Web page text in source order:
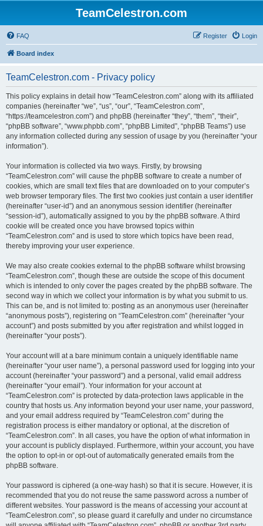
TeamCelestron.com
FAQ Login
Register
Board index
TeamCelestron.com - Privacy policy
This policy explains in detail how “TeamCelestron.com” along with its affiliated
companies (hereinafter “we”, “us”, “our”, “TeamCelestron.com”,
“https://teamcelestron.com”) and phpBB (hereinafter “they”, “them”, “their”,
“phpBB software”, “www.phpbb.com”, “phpBB Limited”, “phpBB Teams”) use
any information collected during any session of usage by you (hereinafter “your
information”).
Your information is collected via two ways. Firstly, by browsing
“TeamCelestron.com” will cause the phpBB software to create a number of
cookies, which are small text files that are downloaded on to your computer’s
web browser temporary files. The first two cookies just contain a user identifier
(hereinafter “user-id”) and an anonymous session identifier (hereinafter
“session-id”), automatically assigned to you by the phpBB software. A third
cookie will be created once you have browsed topics within
“TeamCelestron.com” and is used to store which topics have been read,
thereby improving your user experience.
We may also create cookies external to the phpBB software whilst browsing
“TeamCelestron.com”, though these are outside the scope of this document
which is intended to only cover the pages created by the phpBB software. The
second way in which we collect your information is by what you submit to us.
This can be, and is not limited to: posting as an anonymous user (hereinafter
“anonymous posts”), registering on “TeamCelestron.com” (hereinafter “your
account”) and posts submitted by you after registration and whilst logged in
(hereinafter “your posts”).
Your account will at a bare minimum contain a uniquely identifiable name
(hereinafter “your user name”), a personal password used for logging into your
account (hereinafter “your password”) and a personal, valid email address
(hereinafter “your email”). Your information for your account at
“TeamCelestron.com” is protected by data-protection laws applicable in the
country that hosts us. Any information beyond your user name, your password,
and your email address required by “TeamCelestron.com” during the
registration process is either mandatory or optional, at the discretion of
“TeamCelestron.com”. In all cases, you have the option of what information in
your account is publicly displayed. Furthermore, within your account, you have
the option to opt-in or opt-out of automatically generated emails from the
phpBB software.
Your password is ciphered (a one-way hash) so that it is secure. However, it is
recommended that you do not reuse the same password across a number of
different websites. Your password is the means of accessing your account at
“TeamCelestron.com”, so please guard it carefully and under no circumstance